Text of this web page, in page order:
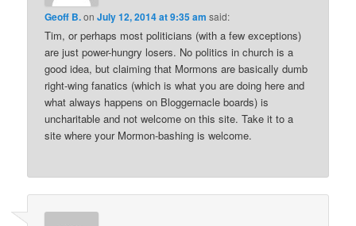
Geoff B.onJuly 12, 2014 at 9:35 am said:
Tim, or perhaps most politicians (with a few exceptions)
are just power-hungry losers. No politics in church is a
good idea, but claiming that Mormons are basically dumb
right-wing fanatics (which is what you are doing here and
what always happens on Bloggernacle boards) is
uncharitable and not welcome on this site. Take it to a
site where your Mormon-bashing is welcome.